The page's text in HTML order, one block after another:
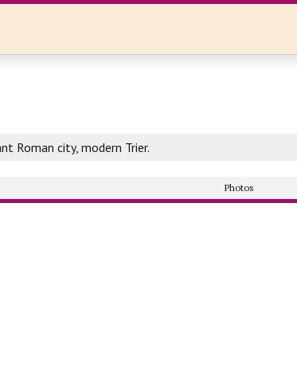
Roman city, modern Trier.
Photos